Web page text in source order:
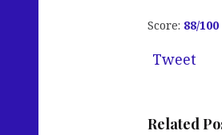
Score: 88/100
Tweet
Related